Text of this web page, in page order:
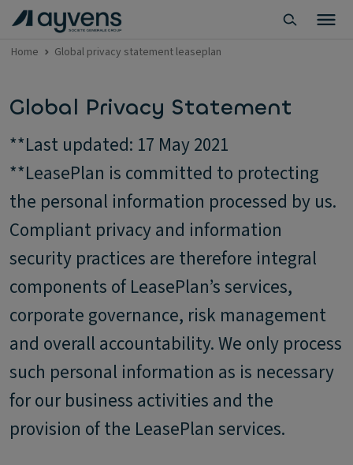
Home Global privacy statement leaseplan
Global Privacy Statement
**Last updated: 17 May 2021
**LeasePlan is committed to protecting
the personal information processed by us.
Compliant privacy and information
security practices are therefore integral
components of LeasePlan’s services,
corporate governance, risk management
and overall accountability. We only process
such personal information as is necessary
for our business activities and the
provision of the LeasePlan services.